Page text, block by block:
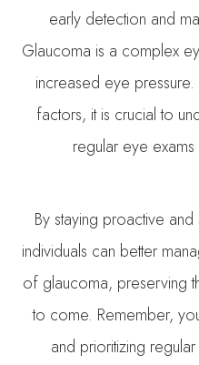
early detection and
Glaucoma is a complex
increased eye
factors, it is crucial to
regular eye
By staying proactive
individuals can better
of glaucoma, preserving
to come. Remember,
and prioritizing